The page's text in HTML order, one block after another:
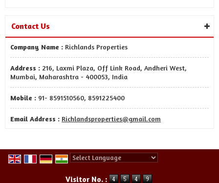
Contact Us
Company Name : Richlands Properties
Address : 216, Laxmi Plaza, Off Link Road, Andheri West,
Mumbai, Maharashtra - 400053, India
Mobile : 91- 8591510560, 8591225400
Email Address : Richlandsproperties@gmail.com
Visitor No. :